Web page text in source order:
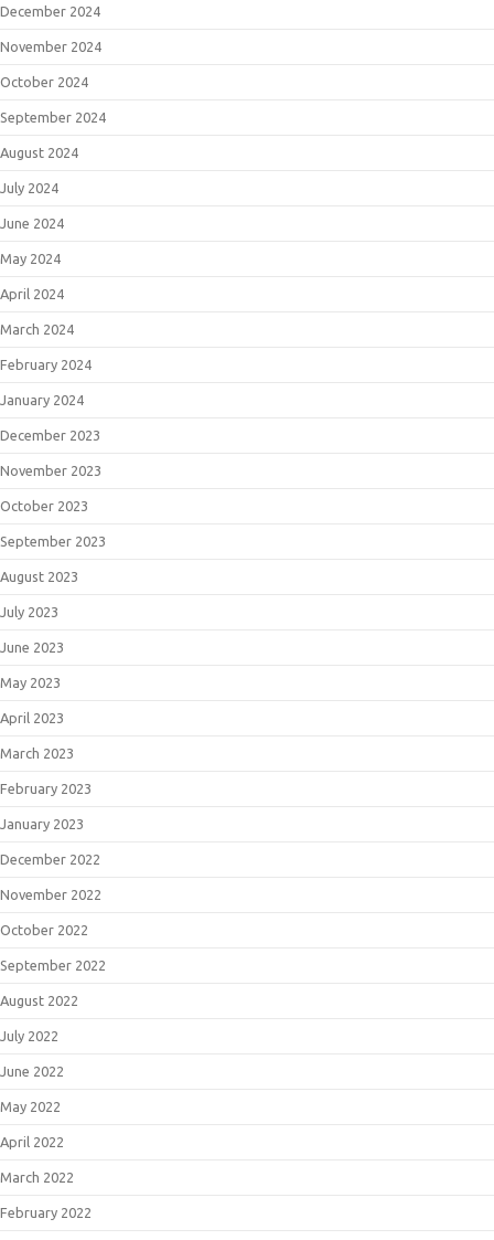
December 2024
November 2024
October 2024
September 2024
August 2024
July 2024
June 2024
May 2024
April 2024
March 2024
February 2024
January 2024
December 2023
November 2023
October 2023
September 2023
August 2023
July 2023
June 2023
May 2023
April 2023
March 2023
February 2023
January 2023
December 2022
November 2022
October 2022
September 2022
August 2022
July 2022
June 2022
May 2022
April 2022
March 2022
February 2022